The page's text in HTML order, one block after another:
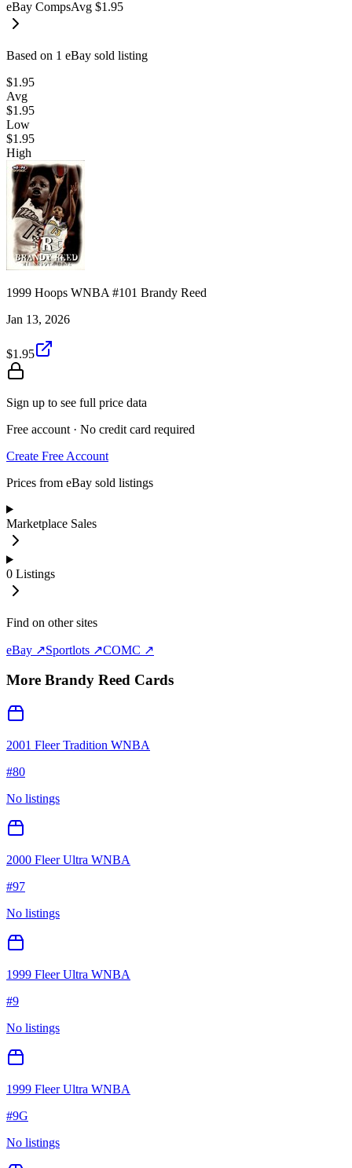
eBay CompsAvg $1.95
Based on 1 eBay sold listing
$1.95
Avg
$1.95
Low
$1.95
High
1999 Hoops WNBA #101 Brandy Reed
Jan 13, 2026
$1.95
Sign up to see full price data
Free account · No credit card required
Create Free Account
Prices from eBay sold listings
Marketplace Sales
0 Listings
Find on other sites
eBay ↗Sportlots ↗COMC ↗
More Brandy Reed Cards
2001 Fleer Tradition WNBA
#80
No listings
2000 Fleer Ultra WNBA
#97
No listings
1999 Fleer Ultra WNBA
#9
No listings
1999 Fleer Ultra WNBA
#9G
No listings